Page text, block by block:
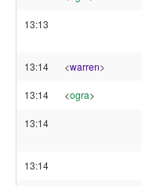
13:13
13:14 <warren>
13:14 <ogra>
13:14
13:14